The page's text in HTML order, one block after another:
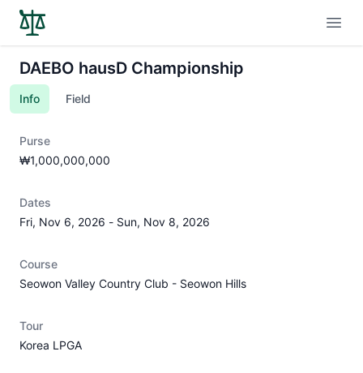
DAEBO hausD Championship
Info Field
Purse
₩1,000,000,000
Dates
Fri, Nov 6, 2026 - Sun, Nov 8, 2026
Course
Seowon Valley Country Club - Seowon Hills
Tour
Korea LPGA